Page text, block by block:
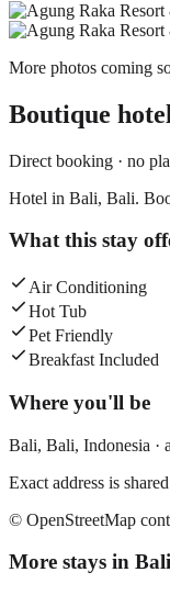
More photos coming
Boutique hotel
Direct booking · no
Hotel in Bali, Bali.
What this stay
Air Conditioning
Hot Tub
Pet Friendly
Breakfast Included
Where you'll be
Bali, Bali, Indonesia ·
Exact address is
© OpenStreetMap
More stays in Bali